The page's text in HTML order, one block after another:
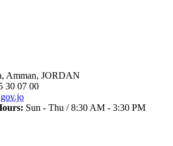
Amman, JORDAN
30 07 00
Sun - Thu / 8:30 AM - 3:30 PM